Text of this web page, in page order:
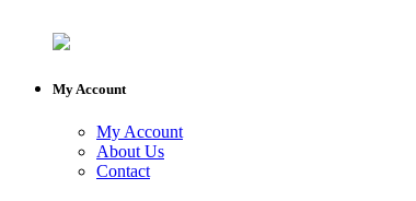
My Account
My Account
About Us
Contact